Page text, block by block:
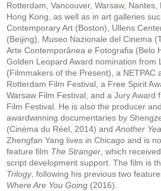
Rotterdam, Vancouver, Warsaw,
Hong Kong, as well as in art galleries
Contemporary Art (Boston), Ullens
(Beijing), Museo Nazionale del Cinema
Arte Contemporânea e Fotografia (Belo
Golden Leopard Award nomination from
(Filmmakers of the Present), a NETPAC
Rotterdam Film Festival, a Free Spirit
Warsaw Film Festival, and a Jury Award
Film Festival. He is also the producer
awardwinning documentaries by
(Cinéma du Réel, 2014) and Another
Zhengfan Yang lives in Chicago and is
feature film The Stranger , which
script development support. The film is
Trilogy, following his previous two
Where Are You Going (2016).